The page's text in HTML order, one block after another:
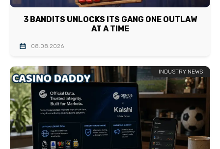
3 BANDITS UNLOCKS ITS GANG ONE OUTLAW
AT A TIME
08.08.2026
INDUSTRY NEWS